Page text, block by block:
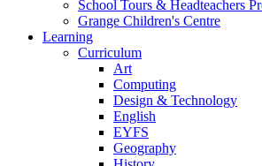
School Tours & Headteachers
Grange Children's Centre
Learning
Curriculum
Art
Computing
Design & Technology
English
EYFS
Geography